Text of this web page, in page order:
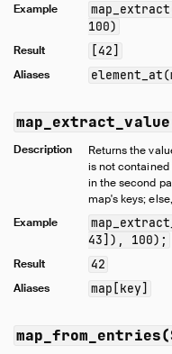
Example
100)
Result [42]
Aliases
Description Returns the
is not contained
in the second
map's keys;
Example
43]), 100);
Result 42
Aliases map[key]